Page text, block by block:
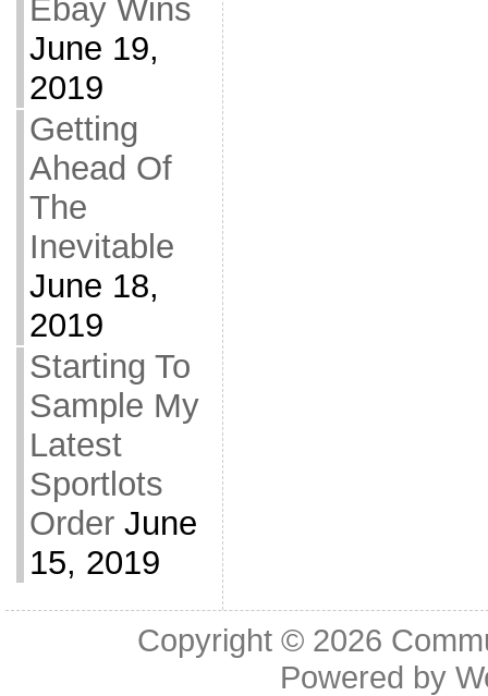
Ebay Wins
June 19,
2019
Getting
Ahead Of
The
Inevitable
June 18,
2019
Starting To
Sample My
Latest
Sportlots
Order June
15, 2019
Copyright © 2026
Powered by